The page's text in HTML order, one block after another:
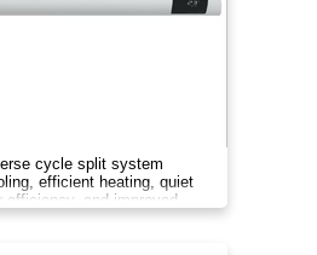
cycle split system
efficient heating, quiet
efficiency, and improved